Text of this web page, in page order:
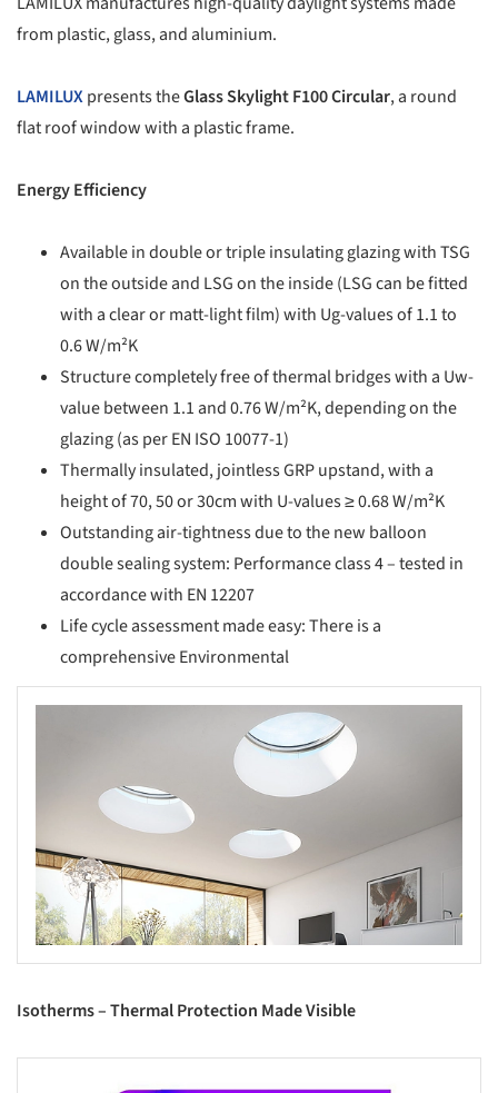
from plastic, glass, and aluminium.
LAMILUXpresents theGlass Skylight F100 Circular, a round
flat roof window with a plastic frame.
Energy Efficiency
Available in double or triple insulating glazing with TSG
on the outside and LSG on the inside (LSG can be fitted
with a clear or matt-light film) with Ug-values of 1.1 to
0.6 W/m²K
Structure completely free of thermal bridges with a Uw-
value between 1.1 and 0.76 W/m²K, depending on the
glazing (as per EN ISO 10077-1)
Thermally insulated, jointless GRP upstand, with a
height of 70, 50 or 30cm with U-values ≥ 0.68 W/m²K
Outstanding air-tightness due to the new balloon
double sealing system: Performance class 4 – tested in
accordance with EN 12207
Life cycle assessment made easy: There is a
comprehensive Environmental
Isotherms – Thermal Protection Made Visible